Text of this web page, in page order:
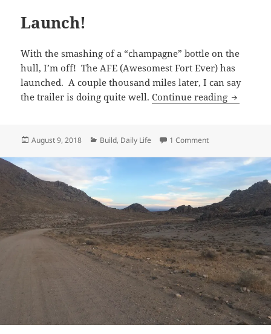
Launch!
With the smashing of a “champagne” bottle on the
hull, I’m off! The AFE (Awesomest Fort Ever) has
launched. A couple thousand miles later, I can say
the trailer is doing quite well.Continue reading Launch!
Posted
August 9, 2018 Categories
Build, Daily Life 1 Commenton Launch!